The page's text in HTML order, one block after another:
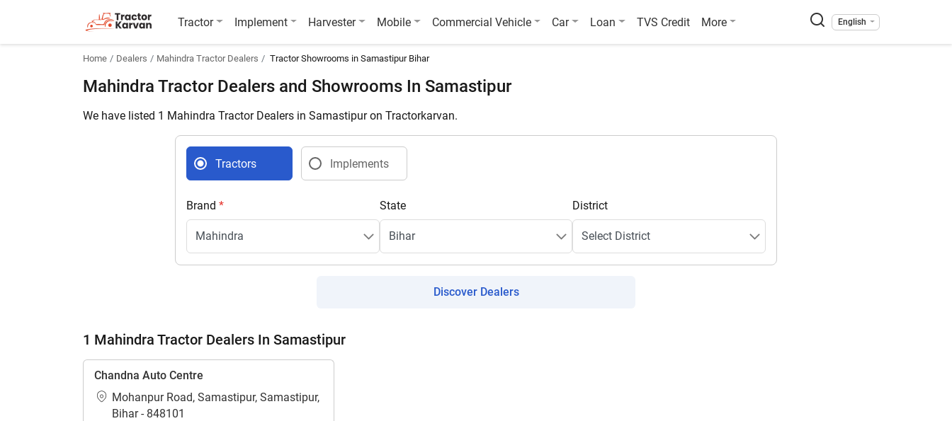
Tractor Implement Harvester Mobile Commercial Vehicle Car Loan TVS Credit More English
Home Dealers Mahindra Tractor Dealers Tractor Showrooms in Samastipur Bihar
Mahindra Tractor Dealers and Showrooms In Samastipur
We have listed 1 Mahindra Tractor Dealers in Samastipur on Tractorkarvan.
Tractors Implements
Brand * State District
Discover Dealers
1 Mahindra Tractor Dealers In Samastipur
Chandna Auto Centre
Mohanpur Road, Samastipur, Samastipur,
Bihar - 848101